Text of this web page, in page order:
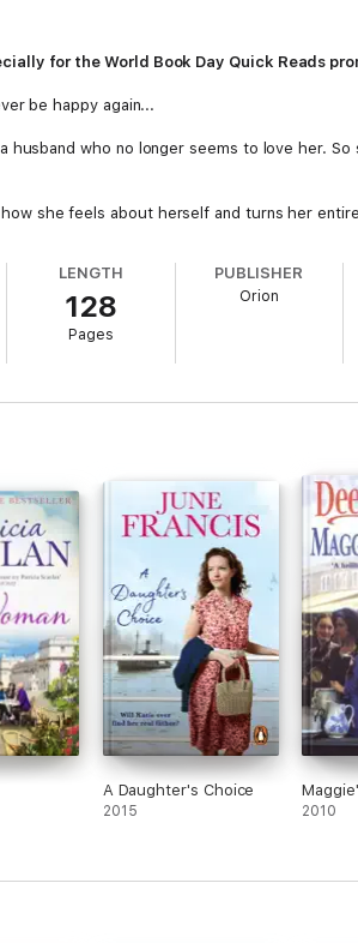
for the World Book Day Quick Reads
be happy again...
who no longer seems to love her.
she feels about herself and turns her
LENGTH
128
Pages
PUBLISHER
Orion
A Daughter's Choice
2015 2010